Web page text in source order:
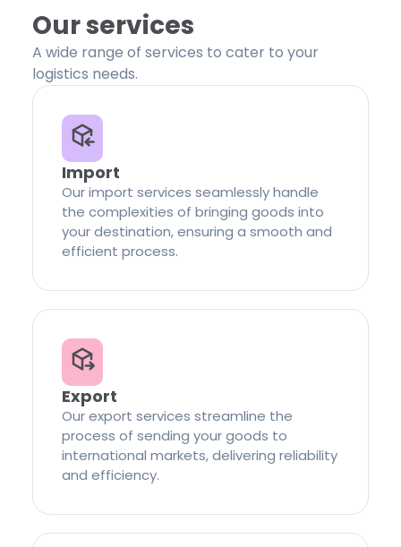
Our services
A wide range of services to cater to your
logistics needs.
Import
Our import services seamlessly handle
the complexities of bringing goods into
your destination, ensuring a smooth and
efficient process.
Export
Our export services streamline the
process of sending your goods to
international markets, delivering reliability
and efficiency.